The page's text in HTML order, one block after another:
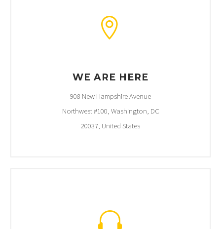


WE ARE HERE
908 New Hampshire Avenue
Northwest #100, Washington, DC
20037, United States

